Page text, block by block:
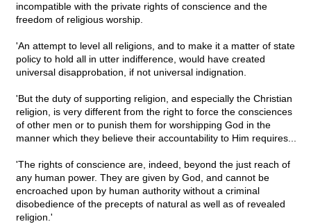
incompatible with the private rights of conscience and the
freedom of religious worship.
'An attempt to level all religions, and to make it a matter of state
policy to hold all in utter indifference, would have created
universal disapprobation, if not universal indignation.
'But the duty of supporting religion, and especially the Christian
religion, is very different from the right to force the consciences
of other men or to punish them for worshipping God in the
manner which they believe their accountability to Him requires...
'The rights of conscience are, indeed, beyond the just reach of
any human power. They are given by God, and cannot be
encroached upon by human authority without a criminal
disobedience of the precepts of natural as well as of revealed
religion.'